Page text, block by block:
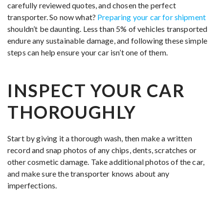
carefully reviewed quotes, and chosen the perfect
transporter. So now what? Preparing your car for shipment
shouldn’t be daunting. Less than 5% of vehicles transported
endure any sustainable damage, and following these simple
steps can help ensure your car isn’t one of them.
INSPECT YOUR CAR
THOROUGHLY
Start by giving it a thorough wash, then make a written
record and snap photos of any chips, dents, scratches or
other cosmetic damage. Take additional photos of the car,
and make sure the transporter knows about any
imperfections.